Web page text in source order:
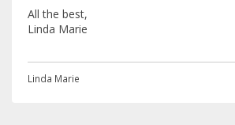
All the best,
Linda Marie
Linda Marie